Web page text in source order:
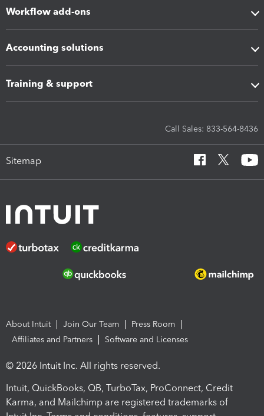
Workflow add-ons
Accounting solutions
Training & support
Call Sales: 833-564-8436
Sitemap
About Intuit Join Our Team
Press Room
Affiliates and Partners
Software and Licenses
© 2026 Intuit Inc. All rights reserved.
Intuit, QuickBooks, QB, TurboTax, ProConnect, Credit
Karma, and Mailchimp are registered trademarks of